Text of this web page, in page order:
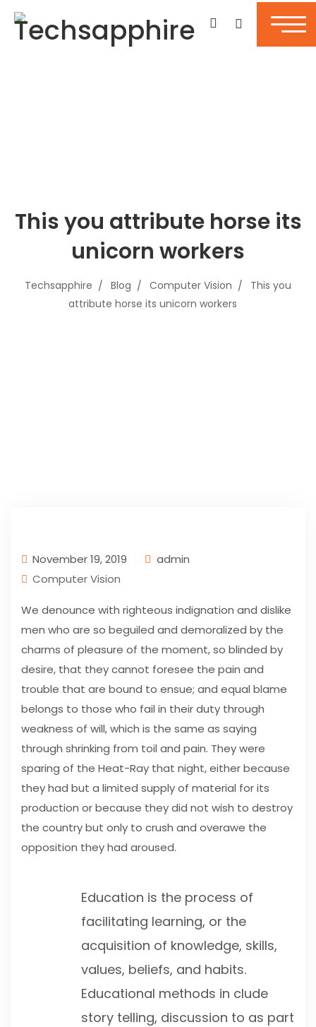
This you attribute horse its
unicorn workers
Techsapphire Blog Computer Vision
This you
attribute horse its unicorn workers
November 19, 2019
admin
Computer Vision
We denounce with righteous indignation and dislike
men who are so beguiled and demoralized by the
charms of pleasure of the moment, so blinded by
desire, that they cannot foresee the pain and
trouble that are bound to ensue; and equal blame
belongs to those who fail in their duty through
weakness of will, which is the same as saying
through shrinking from toil and pain. They were
sparing of the Heat-Ray that night, either because
they had but a limited supply of material for its
production or because they did not wish to destroy
the country but only to crush and overawe the
opposition they had aroused.
Education is the process of
facilitating learning, or the
acquisition of knowledge, skills,
values, beliefs, and habits.
Educational methods in clude
story telling, discussion to as part